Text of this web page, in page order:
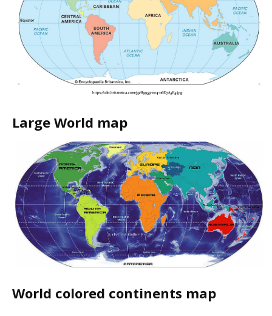
Large World map
World colored continents map